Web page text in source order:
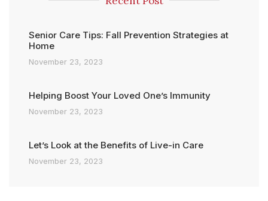
Senior Care Tips: Fall Prevention Strategies at
Home
November 23, 2023
Helping Boost Your Loved One’s Immunity
November 23, 2023
Let’s Look at the Benefits of Live-in Care
November 23, 2023